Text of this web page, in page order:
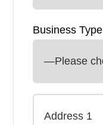
Business Type